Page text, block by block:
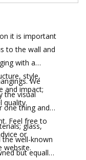
it is important
to the wall and
with a
style,
and impact;
quality.
We
the visual
one thing and
Feel free to
or
website.
glass,
the well-known
but equally